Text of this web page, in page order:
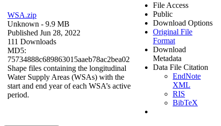
WSA.zip
Unknown - 9.9 MB
Published Jun 28, 2022
111 Downloads
MD5:
75734888c689863015aaeb78ac2bea02
Shape files containing the longitudinal
Water Supply Areas (WSAs) with the
start and end year of each WSA’s active
period.
File Access
Public
Download Options
Original File
Format
Download
Metadata
Data File Citation
EndNote
XML
RIS
BibTeX